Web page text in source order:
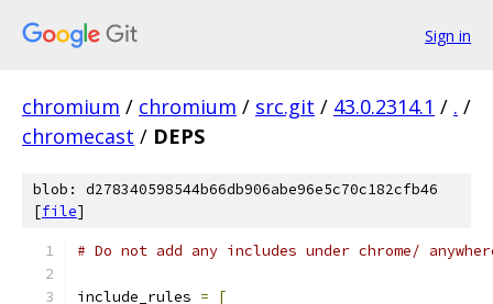
Sign in
chromium / chromium / src.git / 43.0.2314.1 / . /
chromecast / DEPS
blob: d278340598544b66db906abe96e5c70c182cfb46
[file]
# Do not add any includes under chrome/
include_rules =
[